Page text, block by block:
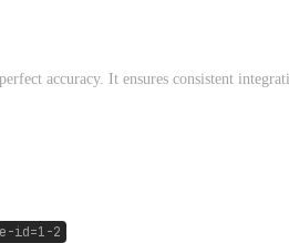
accuracy. It ensures consistent
id=1-2